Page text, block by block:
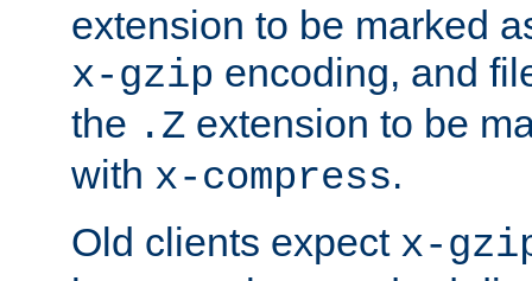
extension to be marked
x-gzip encoding, and
the .Z extension to be
with x-compress.
Old clients expect x-